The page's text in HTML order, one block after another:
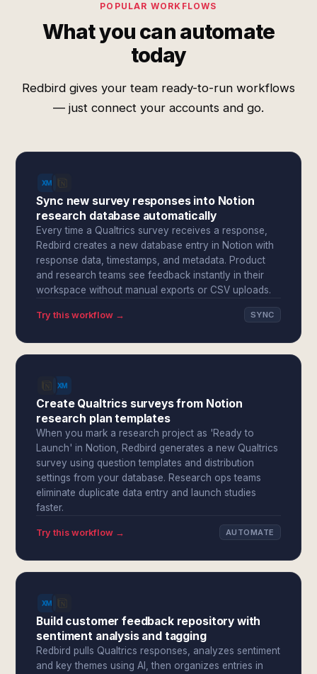
POPULAR WORKFLOWS
What you can automate
today
Redbird gives your team ready-to-run workflows
— just connect your accounts and go.
Sync new survey responses into Notion
research database automatically
Every time a Qualtrics survey receives a response,
Redbird creates a new database entry in Notion with
response data, timestamps, and metadata. Product
and research teams see feedback instantly in their
workspace without manual exports or CSV uploads.
Try this workflow → SYNC
Create Qualtrics surveys from Notion
research plan templates
When you mark a research project as 'Ready to
Launch' in Notion, Redbird generates a new Qualtrics
survey using question templates and distribution
settings from your database. Research ops teams
eliminate duplicate data entry and launch studies
faster.
Try this workflow → AUTOMATE
Build customer feedback repository with
sentiment analysis and tagging
Redbird pulls Qualtrics responses, analyzes sentiment
and key themes using AI, then organizes entries in